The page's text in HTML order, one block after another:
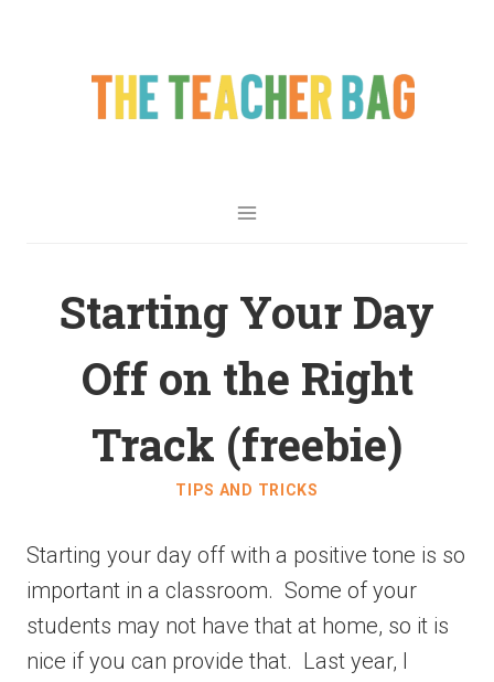
Starting Your Day
Off on the Right
Track (freebie)
TIPS AND TRICKS
Starting your day off with a positive tone is so
important in a classroom. Some of your
students may not have that at home, so it is
nice if you can provide that. Last year, I